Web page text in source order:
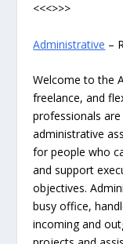
<<<>>>
Administrative –
Welcome to the
freelance, and
professionals
administrative
for people who
and support
objectives.
busy office,
incoming and